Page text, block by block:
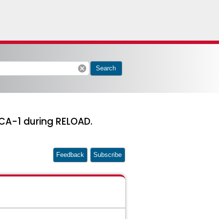
cancel Search
1 during RELOAD.
Feedback Subscribe